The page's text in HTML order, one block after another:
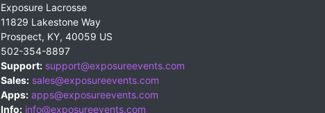
Exposure Lacrosse
11829 Lakestone Way
Prospect, KY, 40059 US
502-354-8897
Support: support@exposureevents.com
Sales: sales@exposureevents.com
Apps: apps@exposureevents.com
Info: info@exposureevents.com